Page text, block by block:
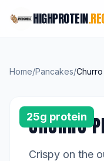
HIGHPROTEIN
Home/Pancakes/
25g protein
CHURRO
Crispy on the